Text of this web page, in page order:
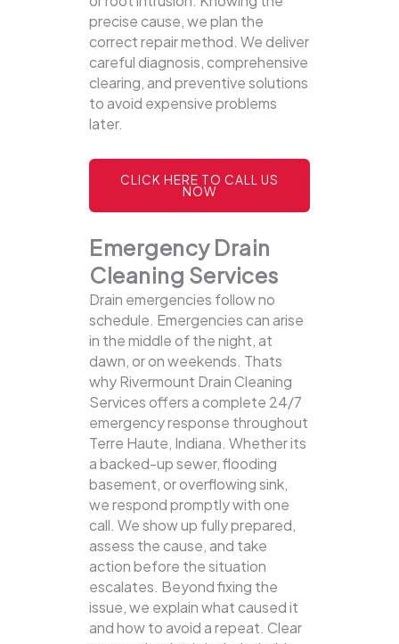
precise cause, we plan the
correct repair method. We deliver
careful diagnosis, comprehensive
clearing, and preventive solutions
to avoid expensive problems
later.
CLICK HERE TO CALL US
NOW
Emergency Drain
Cleaning Services
Drain emergencies follow no
schedule. Emergencies can arise
in the middle of the night, at
dawn, or on weekends. Thats
why Rivermount Drain Cleaning
Services offers a complete 24/7
emergency response throughout
Terre Haute, Indiana. Whether its
a backed-up sewer, flooding
basement, or overflowing sink,
we respond promptly with one
call. We show up fully prepared,
assess the cause, and take
action before the situation
escalates. Beyond fixing the
issue, we explain what caused it
and how to avoid a repeat. Clear